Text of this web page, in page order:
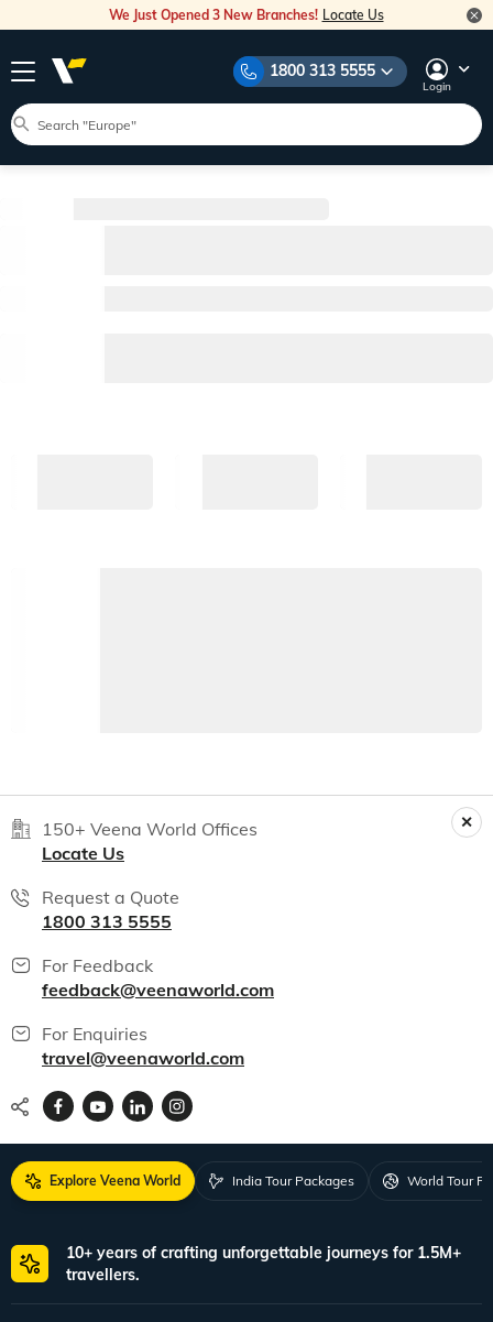
We Just Opened 3 New Branches! Locate Us
1800 313 5555
Login
150+ Veena World Offices
Locate Us
Request a Quote
1800 313 5555
For Feedback
feedback@veenaworld.com
For Enquiries
travel@veenaworld.com
Explore Veena World India Tour Packages World Tour
10+ years of crafting unforgettable journeys for 1.5M+
travellers.